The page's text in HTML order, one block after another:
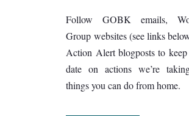
Follow GOBK emails,
Group websites (see links
Action Alert blogposts to
date on actions we’re
things you can do from home.